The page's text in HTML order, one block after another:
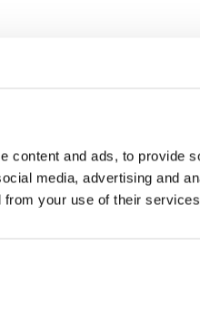
content and ads, to provide
media, advertising and
from your use of their